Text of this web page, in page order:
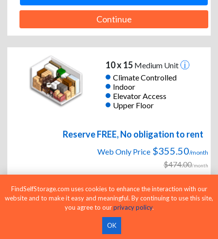
Continue
10 x 15Medium Unit
Climate Controlled
Indoor
Elevator Access
Upper Floor
Reserve FREE, No obligation to rent
Web Only Price $355.50/month
$474.00/month
25% OFF and Half Off First Month & Free
Move-In Truck & Driver!
Continue
FindSelfStorage.com uses cookies to enhance the interaction with our
website and to make it easy and meaningful. By continuing to use this site,
you agree to ourprivacy policy.
OK